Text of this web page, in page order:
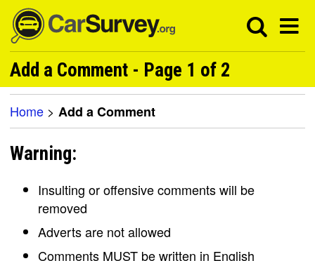
Add a Comment - Page 1 of 2
Home > Add a Comment
Warning:
Insulting or offensive comments will be
removed
Adverts are not allowed
Comments MUST be written in English